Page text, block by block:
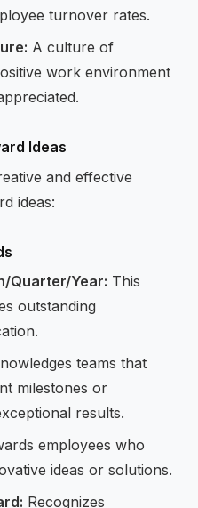
turnover rates.
A culture of
work environment
Ideas
and effective
ideas:
Quarter/Year: This
outstanding
teams that
milestones or
results.
employees who
ideas or solutions.
Recognizes